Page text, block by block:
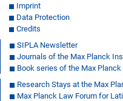
Imprint
Data Protection
Credits
SIPLA Newsletter
Journals of the Max Planck
Book series of the Max
Research Stays at the Max
Max Planck Law Forum for